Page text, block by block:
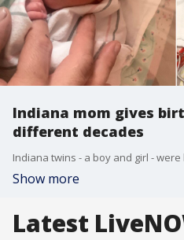
Indiana mom gives
different decades
Show more
Latest